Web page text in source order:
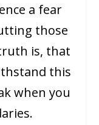
a fear
those
is, that
this
when you